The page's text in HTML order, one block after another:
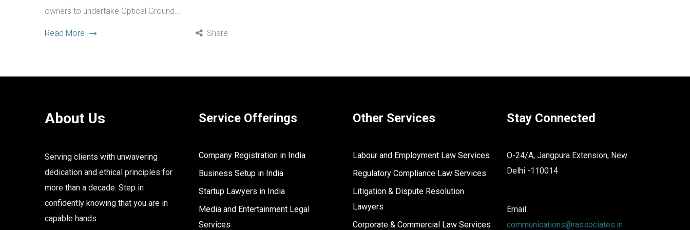
owners to undertake Optical Ground...
Read More Share
About Us
Serving clients with unwavering
dedication and ethical principles for
more than a decade. Step in
confidently knowing that you are in
capable hands.
Service Offerings
Company Registration in India
Business Setup in India
Startup Lawyers in India
Media and Entertainment Legal
Services
Other Services
Labour and Employment Law Services
Regulatory Compliance Law Services
Litigation & Dispute Resolution
Lawyers
Corporate & Commercial Law Services
Stay Connected
O-24/A, Jangpura Extension, New
Delhi -110014
Email:
communications@rassociates.in